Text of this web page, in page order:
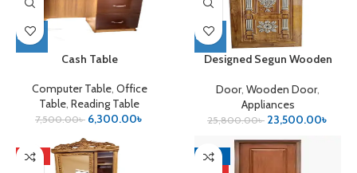
Cash Table
Computer Table, Office
Table, Reading Table
7,500.00৳ 6,300.00৳
Designed Segun Wooden
Door, Wooden Door,
Appliances
25,800.00৳ 23,500.00৳
HOT
-10%